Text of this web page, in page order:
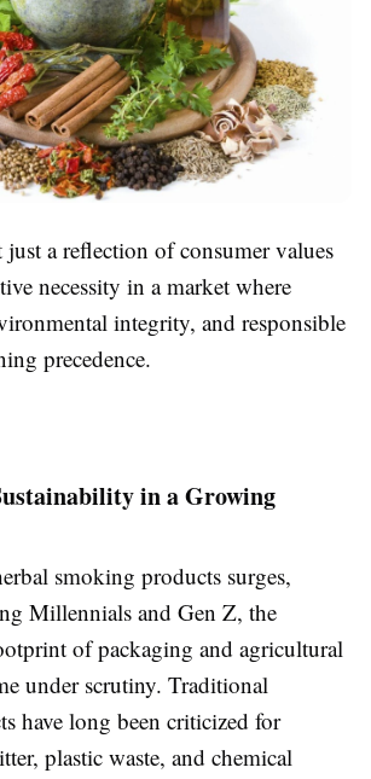
a reflection of consumer values
necessity in a market where
integrity, and responsible
precedence.
in a Growing
smoking products surges,
Millennials and Gen Z, the
of packaging and agricultural
under scrutiny. Traditional
have long been criticized for
plastic waste, and chemical